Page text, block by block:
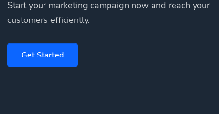
Start your marketing campaign now and reach your
customers efficiently.
Get Started